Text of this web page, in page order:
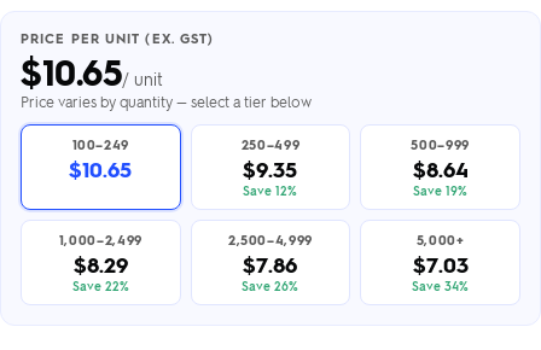
PRICE PER UNIT (EX. GST)
$10.65/ unit
Price varies by quantity — select a tier below
100–249
$10.65
250–499
$9.35
Save 12%
500–999
$8.64
Save 19%
1,000–2,499
$8.29
Save 22%
2,500–4,999
$7.86
Save 26%
5,000+
$7.03
Save 34%